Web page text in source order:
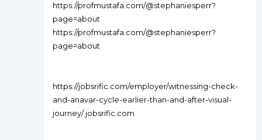
https://profmustafa.com/@stephaniesperr?
page=about
https://profmustafa.com/@stephaniesperr?
page=about
https://jobsrific.com/employer/witnessing-check-
and-anavar-cycle-earlier-than-and-after-visual-
journey/ jobsrific.com